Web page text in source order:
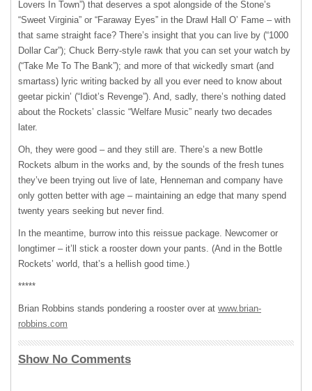
Lovers In Town”) that deserves a spot alongside of the Stone’s
“Sweet Virginia” or “Faraway Eyes” in the Drawl Hall O’ Fame – with
that same straight face? There’s insight that you can live by (“1000
Dollar Car”); Chuck Berry-style rawk that you can set your watch by
(“Take Me To The Bank”); and more of that wickedly smart (and
smartass) lyric writing backed by all you ever need to know about
geetar pickin’ (“Idiot’s Revenge”). And, sadly, there’s nothing dated
about the Rockets’ classic “Welfare Music” nearly two decades
later.
Oh, they were good – and they still are. There’s a new Bottle
Rockets album in the works and, by the sounds of the fresh tunes
they’ve been trying out live of late, Henneman and company have
only gotten better with age – maintaining an edge that many spend
twenty years seeking but never find.
In the meantime, burrow into this reissue package. Newcomer or
longtimer – it’ll stick a rooster down your pants. (And in the Bottle
Rockets’ world, that’s a hellish good time.)
*****
Brian Robbins stands pondering a rooster over at www.brian-
robbins.com
Show No Comments